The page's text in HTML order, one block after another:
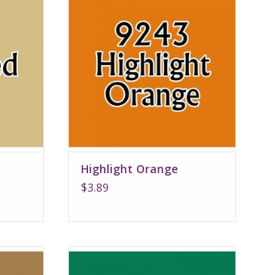
Highlight Orange
$3.89
Grass Green